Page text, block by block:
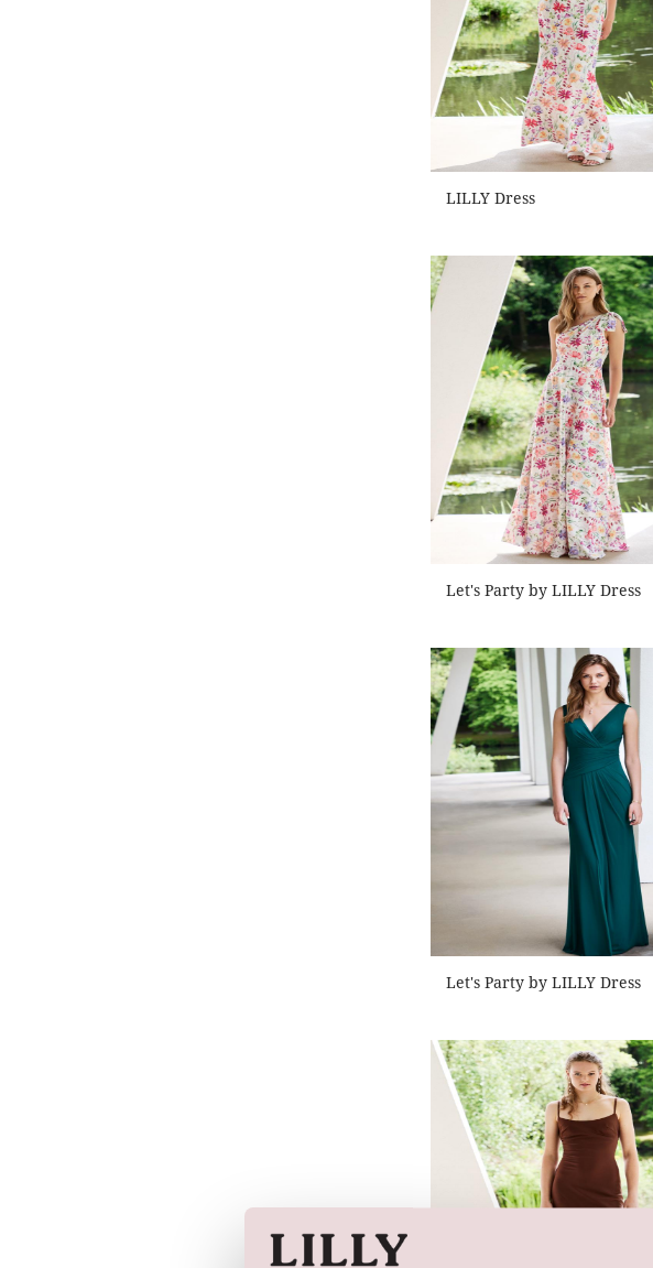
LILLY Dress
Let's Party by LILLY Dress
Let's Party by LILLY Dress